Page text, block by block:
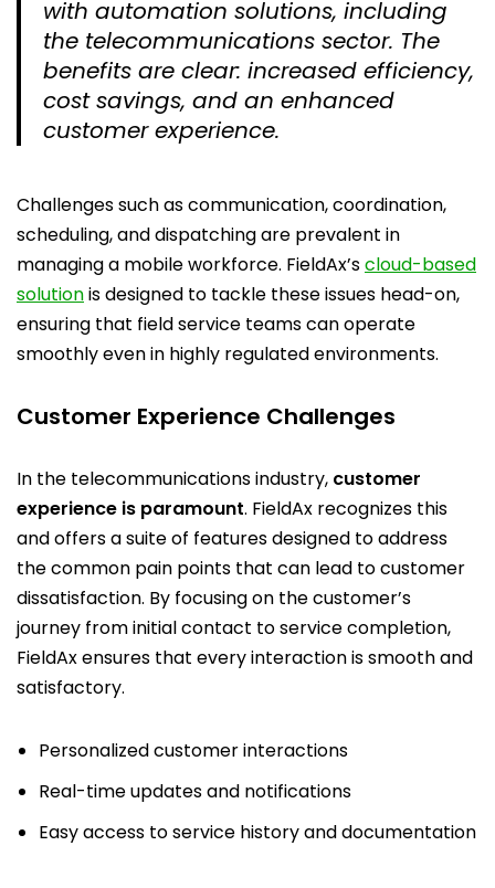
with automation solutions, including
the telecommunications sector. The
benefits are clear: increased efficiency,
cost savings, and an enhanced
customer experience.
Challenges such as communication, coordination,
scheduling, and dispatching are prevalent in
managing a mobile workforce. FieldAx’scloud-based
solutionis designed to tackle these issues head-on,
ensuring that field service teams can operate
smoothly even in highly regulated environments.
Customer Experience Challenges
In the telecommunications industry, customer
experience is paramount. FieldAx recognizes this
and offers a suite of features designed to address
the common pain points that can lead to customer
dissatisfaction. By focusing on the customer’s
journey from initial contact to service completion,
FieldAx ensures that every interaction is smooth and
satisfactory.
Personalized customer interactions
Real-time updates and notifications
Easy access to service history and documentation